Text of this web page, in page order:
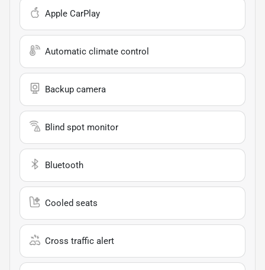
Apple CarPlay
Automatic climate control
Backup camera
Blind spot monitor
Bluetooth
Cooled seats
Cross traffic alert